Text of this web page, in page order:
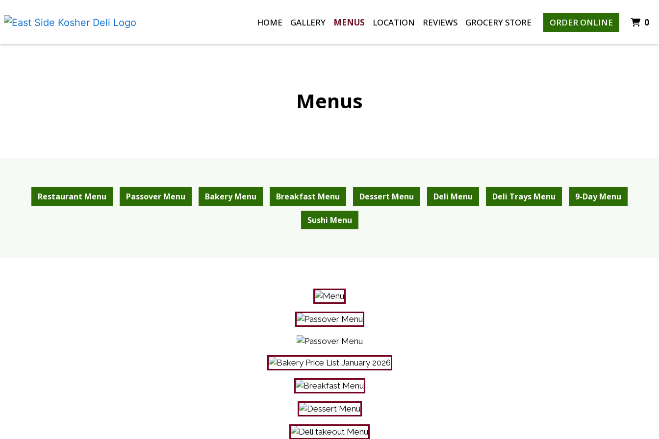
HOME GALLERY MENUS LOCATION REVIEWS GROCERY STORE ORDER ONLINE 0
Menus
Restaurant Menu Passover Menu Bakery Menu Breakfast Menu Dessert Menu Deli Menu Deli Trays Menu 9-Day Menu
Sushi Menu
Photo Gallery